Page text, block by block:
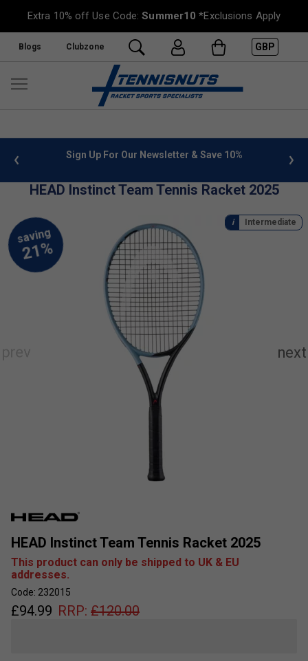
Extra 10% off Use Code:Summer10 *Exclusions Apply
Blogs Clubzone GBP
info Sign Up For Our Newsletter & Save 10%
HEAD Instinct Team Tennis Racket 2025
HEAD Instinct Team Tennis Racket 2025
This product can only be shipped to UK & EU
addresses.
Code: 232015
£94.99 RRP: £120.00
Intermediate